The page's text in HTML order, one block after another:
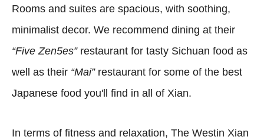
Rooms and suites are spacious, with soothing,
minimalist decor. We recommend dining at their
“Five Zen5es”restaurant for tasty Sichuan food as
well as their “Mai”restaurant for some of the best
Japanese food you'll find in all of Xian.
In terms of fitness and relaxation, The Westin Xian